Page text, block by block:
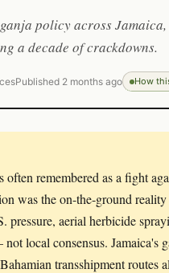
policy across Jamaica,
a decade of crackdowns.
Published 2 months ago How
remembered as a fight
was the on-the-ground
pressure, aerial herbicide
local consensus. Jamaica's
transshipment routes